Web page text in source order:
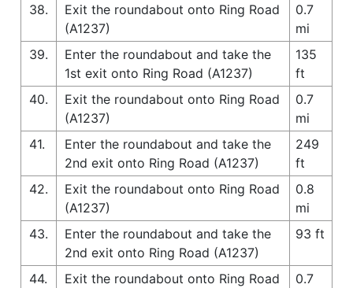
38.
Exit the roundabout onto Ring Road
(A1237)
0.7
mi
39.
Enter the roundabout and take the
1st exit onto Ring Road (A1237)
135
ft
40.
Exit the roundabout onto Ring Road
(A1237)
0.7
mi
41.
Enter the roundabout and take the
2nd exit onto Ring Road (A1237)
249
ft
42.
Exit the roundabout onto Ring Road
(A1237)
0.8
mi
43.
Enter the roundabout and take the
2nd exit onto Ring Road (A1237)
93 ft
44.
Exit the roundabout onto Ring Road
0.7